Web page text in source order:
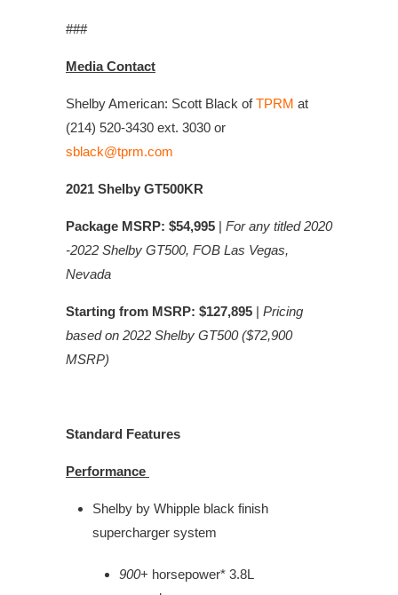
###
Media Contact
Shelby American: Scott Black ofTPRM at
(214) 520-3430 ext. 3030 or
sblack@tprm.com
2021 Shelby GT500KR
Package MSRP: $54,995 | For any titled 2020
-2022 Shelby GT500, FOB Las Vegas,
Nevada
Starting from MSRP: $127,895 | Pricing
based on 2022 Shelby GT500 ($72,900
MSRP)
Standard Features
Performance
Shelby by Whipple black finish
supercharger system
900+ horsepower* 3.8L